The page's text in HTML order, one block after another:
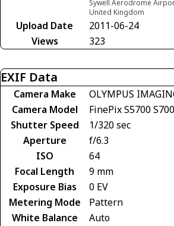
Sywell Aerodrome
United Kingdom
Upload Date
2011-06-24
Views
323
EXIF Data
Camera Make
OLYMPUS
Camera Model
FinePix S5700 S700
Shutter Speed
1/320 sec
Aperture
f/6.3
ISO
64
Focal Length
9 mm
Exposure Bias
0 EV
Metering Mode
Pattern
White Balance
Auto